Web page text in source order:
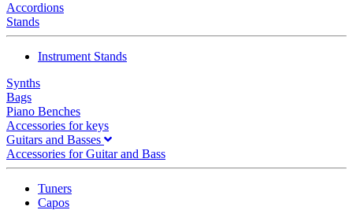
Accordions
Stands
Instrument Stands
Synths
Bags
Piano Benches
Accessories for keys
Guitars and Basses
Accessories for Guitar and Bass
Tuners
Capos